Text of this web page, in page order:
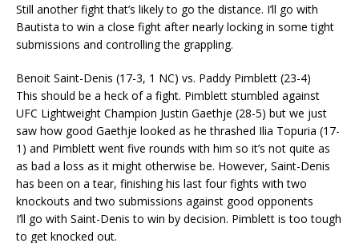
Still another fight that’s likely to go the distance. I’ll go with
Bautista to win a close fight after nearly locking in some tight
submissions and controlling the grappling.
Benoit Saint-Denis (17-3, 1 NC) vs. Paddy Pimblett (23-4)
This should be a heck of a fight. Pimblett stumbled against
UFC Lightweight Champion Justin Gaethje (28-5) but we just
saw how good Gaethje looked as he thrashed Ilia Topuria (17-
1) and Pimblett went five rounds with him so it’s not quite as
as bad a loss as it might otherwise be. However, Saint-Denis
has been on a tear, finishing his last four fights with two
knockouts and two submissions against good opponents
I’ll go with Saint-Denis to win by decision. Pimblett is too tough
to get knocked out.